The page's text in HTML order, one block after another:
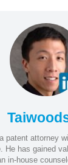
patent attorney
He has gained
in-house